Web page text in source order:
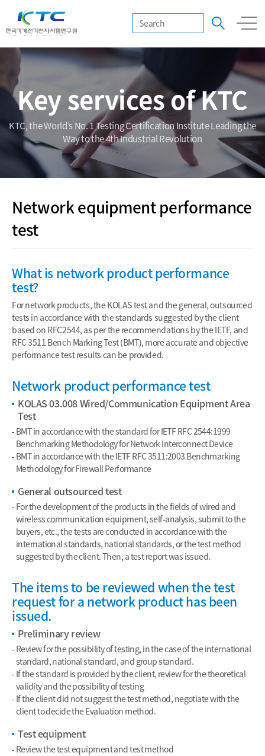
Key services of KTC
KTC, the World’s No. 1 Testing Certification Institute Leading the
Way to the 4th Industrial Revolution
Network equipment performance
test
What is network product performance
test?
For network products, the KOLAS test and the general, outsourced
tests in accordance with the standards suggested by the client
based on RFC2544, as per the recommendations by the IETF, and
RFC 3511 Bench Marking Test (BMT), more accurate and objective
performance test results can be provided.
Network product performance test
KOLAS 03.008 Wired/Communication Equipment Area
Test
BMT in accordance with the standard for IETF RFC 2544:1999
Benchmarking Methodology for Network Interconnect Device
BMT in accordance with the IETF RFC 3511:2003 Benchmarking
Methodology for Firewall Performance
General outsourced test
For the development of the products in the fields of wired and
wireless communication equipment, self-analysis, submit to the
buyers, etc., the tests are conducted in accordance with the
international standards, national standards, or the test method
suggested by the client. Then, a test report was issued.
The items to be reviewed when the test
request for a network product has been
issued.
Preliminary review
Review for the possibility of testing, in the case of the international
standard, national standard, and group standard.
If the standard is provided by the client, review for the theoretical
validity and the possibility of testing
If the client did not suggest the test method, negotiate with the
client to decide the Evaluation method.
Test equipment
Review the test equipment and test method